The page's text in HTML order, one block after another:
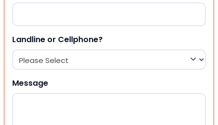
Landline or Cellphone?
Message